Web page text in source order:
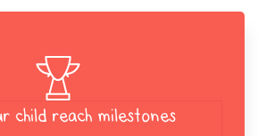
child reach milestones